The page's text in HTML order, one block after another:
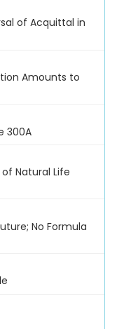
of Acquittal in
Amounts to
300A
Natural Life
No Formula